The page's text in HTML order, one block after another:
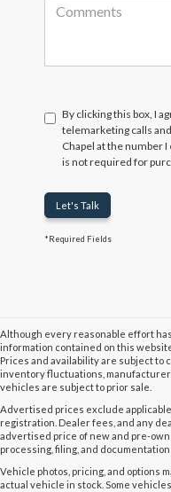
By clicking this box, I
telemarketing calls
Chapel at the number
is not required for
Let's Talk
*Required Fields
Although every reasonable effort
information contained on this
Prices and availability are subject to
inventory fluctuations, manufacturer
vehicles are subject to prior sale.
Advertised prices exclude
registration. Dealer fees, and any
advertised price of new and pre-
processing, filing, and documentation
Vehicle photos, pricing, and options
actual vehicle in stock. Some